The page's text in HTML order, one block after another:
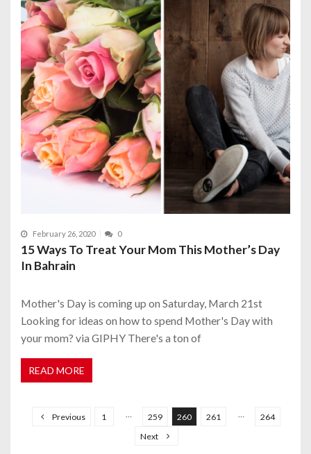
February 26, 2020 0
15 Ways To Treat Your Mom This Mother’s Day
In Bahrain
Mother's Day is coming up on Saturday, March 21st
Looking for ideas on how to spend Mother's Day with
your mom? via GIPHY There's a ton of
READ MORE
Previous 1 259 260 261
264
Next